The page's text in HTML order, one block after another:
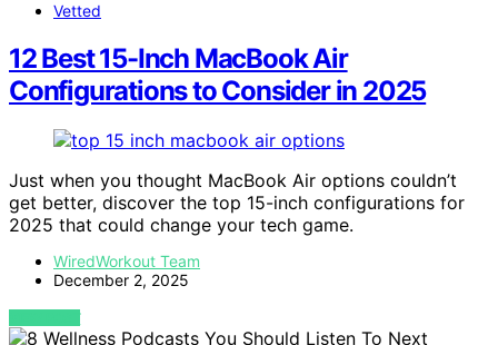
Vetted
12 Best 15-Inch MacBook Air
Configurations to Consider in 2025
Just when you thought MacBook Air options couldn’t
get better, discover the top 15-inch configurations for
2025 that could change your tech game.
WiredWorkout Team
December 2, 2025
VIEW POST